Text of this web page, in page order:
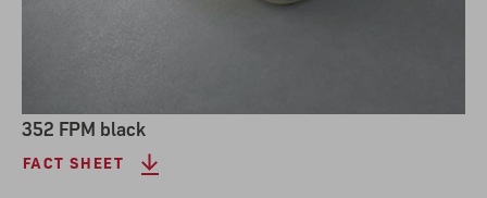
352 FPM black
FACT SHEET